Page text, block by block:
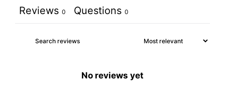
Reviews 0 Questions 0
No reviews yet